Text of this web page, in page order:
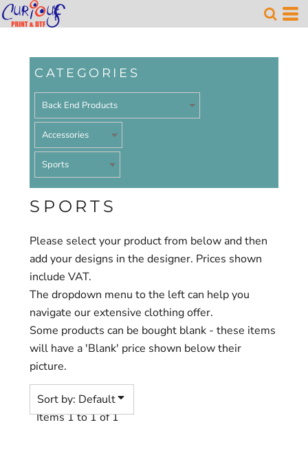
CATEGORIES
SPORTS
Please select your product from below and then
add your designs in the designer. Prices shown
include VAT.
The dropdown menu to the left can help you
navigate our extensive clothing offer.
Some products can be bought blank - these items
will have a 'Blank' price shown below their
picture.
Sort by: Default
Items 1 to 1 of 1
Default
Price: Highest First
Date Added